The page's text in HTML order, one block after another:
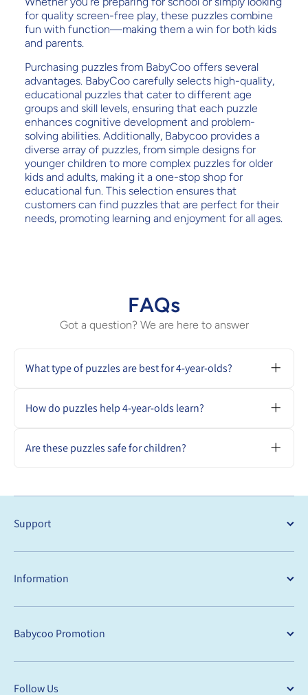
for quality screen-free play, these puzzles combine
fun with function—making them a win for both kids
and parents.
Purchasing puzzles from BabyCoo offers several
advantages. BabyCoo carefully selects high-quality,
educational puzzles that cater to different age
groups and skill levels, ensuring that each puzzle
enhances cognitive development and problem-
solving abilities. Additionally, Babycoo provides a
diverse array of puzzles, from simple designs for
younger children to more complex puzzles for older
kids and adults, making it a one-stop shop for
educational fun. This selection ensures that
customers can find puzzles that are perfect for their
needs, promoting learning and enjoyment for all ages.
FAQs
Got a question? We are here to answer
What type of puzzles are best for 4-year-olds?
games, and themed jigsaws that support
pattern recognition and storytelling.
How do puzzles help 4-year-olds learn?
perseverance through fun, hands-on
problem-solving.
Are these puzzles safe for children?
standards.
Support
Information
Babycoo Promotion
Follow Us